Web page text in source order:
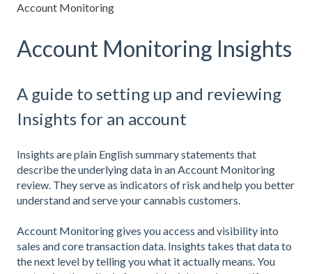
Account Monitoring
Account Monitoring Insights
A guide to setting up and reviewing
Insights for an account
Insights are plain English summary statements that
describe the underlying data in an Account Monitoring
review. They serve as indicators of risk and help you better
understand and serve your cannabis customers.
Account Monitoring gives you access and visibility into
sales and core transaction data. Insights takes that data to
the next level by telling you what it actually means. You